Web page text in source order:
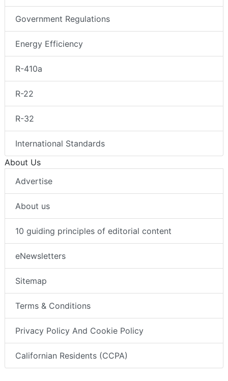
Government Regulations
Energy Efficiency
R-410a
R-22
R-32
International Standards
About Us
Advertise
About us
10 guiding principles of editorial content
eNewsletters
Sitemap
Terms & Conditions
Privacy Policy And Cookie Policy
Californian Residents (CCPA)